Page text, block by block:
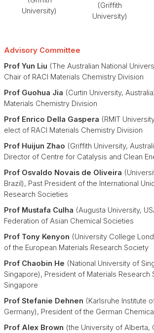
University)
(Griffith
University)
Advisory Committee
Prof Yun Liu (The Australian National
Chair of RACI Materials Chemistry Division
Prof Guohua Jia (Curtin University,
Materials Chemistry Division
Prof Enrico Della Gaspera (RMIT
elect of RACI Materials Chemistry Division
Prof Huijun Zhao (Griffith University,
Director of Centre for Catalysis and Clean
Prof Osvaldo Novais de Oliveira
Brazil), Past President of the International
Research Societies
Prof Mustafa Culha (Augusta University,
Federation of Asian Chemical Societies
Prof Tony Kenyon (University College
of the European Materials Research Society
Prof Chaobin He (National University of
Singapore), President of Materials Research
Singapore
Prof Stefanie Dehnen (Karlsruhe Institute
Germany), President of the German
Prof Alex Brown (the University of Alberta,